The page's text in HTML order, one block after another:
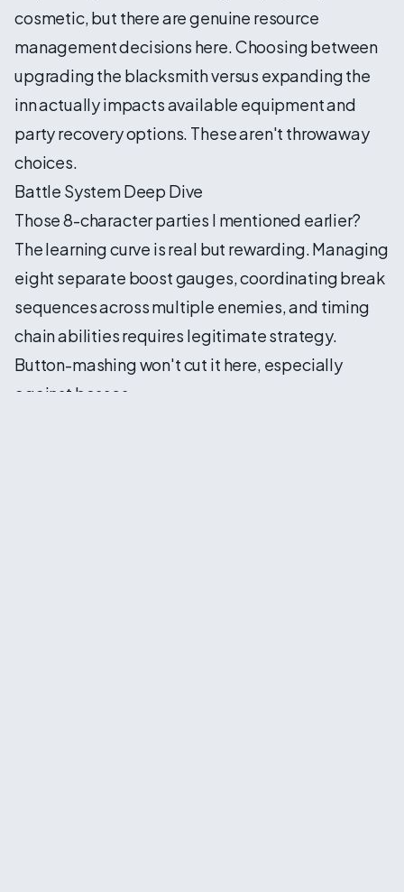
cosmetic, but there are genuine resource
management decisions here. Choosing between
upgrading the blacksmith versus expanding the
inn actually impacts available equipment and
party recovery options. These aren't throwaway
choices.
Battle System Deep Dive
Those 8-character parties I mentioned earlier?
The learning curve is real but rewarding. Managing
eight separate boost gauges, coordinating break
sequences across multiple enemies, and timing
chain abilities requires legitimate strategy.
Button-mashing won't cut it here, especially
against bosses.